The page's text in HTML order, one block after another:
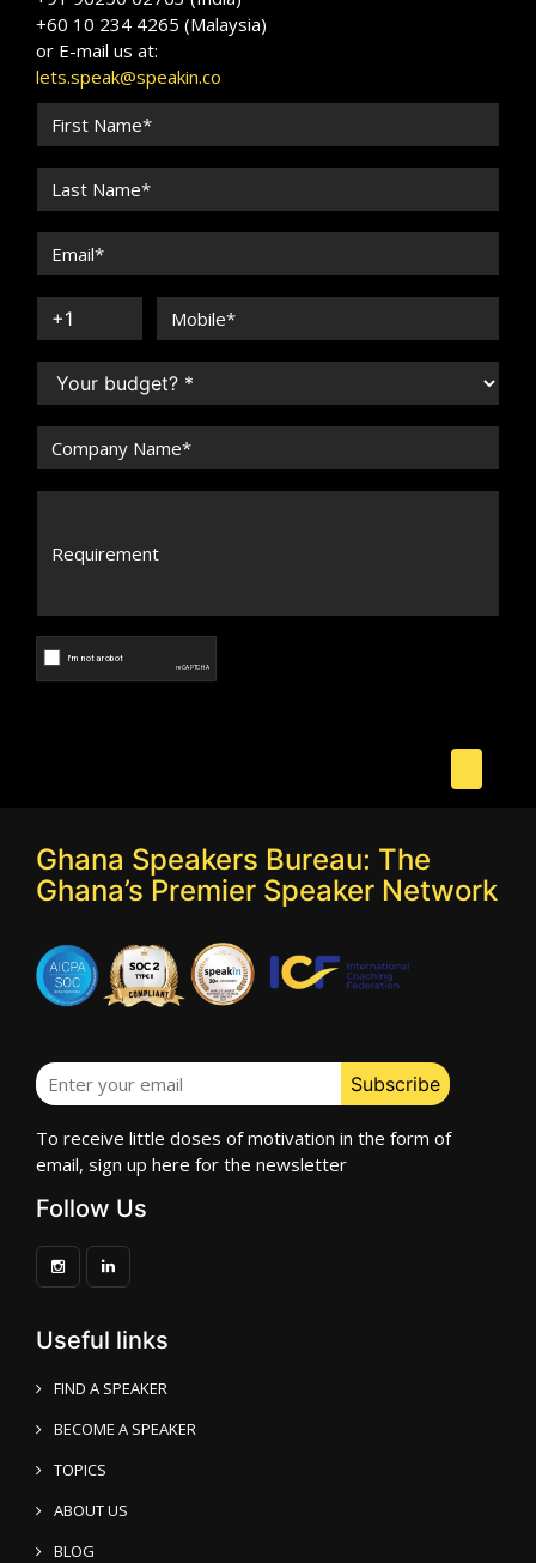
+60 10 234 4265 (Malaysia)
or E-mail us at:
lets.speak@speakin.co
Ghana Speakers Bureau: The
Ghana’s Premier Speaker Network
To receive little doses of motivation in the form of
email, sign up here for the newsletter
Follow Us
Useful links
FIND A SPEAKER
BECOME A SPEAKER
TOPICS
ABOUT US
BLOG